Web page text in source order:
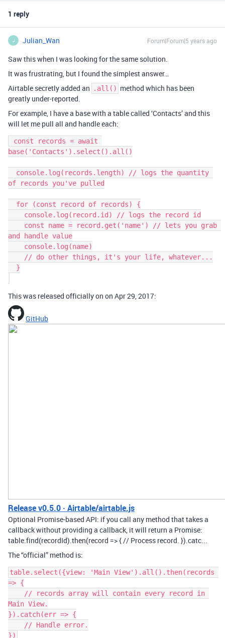
1 reply
J Julian_Wan Forum|Forum|5 years ago
Saw this when I was looking for the same solution.
It was frustrating, but I found the simplest answer…
Airtable secretly added an
.all() method which has been
greatly under-reported.
For example, I have a base with a table called ‘Contacts’ and this
will let me pull all and handle each:
base('Contacts').select().all()
of records you've pulled
and handle value
This was released officially on on Apr 29, 2017:
GitHub
Release v0.5.0 · Airtable/airtable.js
Optional Promise-based API: if you call any method that takes a
callback without providing a callback, it will return a Promise:
table.find(recordId).then(record => { // Process record. }).catc...
The “official” method is:
table.select({view: 'Main View').all().then(records
=> {
Main View.
}).catch(err => {